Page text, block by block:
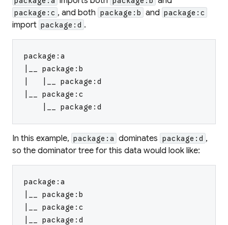
package:c , and both package:b and package:c
import package:d .
package:a
|__ package:b
|   |__ package:d
|__ package:c
    |__ package:d
In this example, package:a dominates package:d ,
so the dominator tree for this data would look like:
package:a
|__ package:b
|__ package:c
|__ package:d